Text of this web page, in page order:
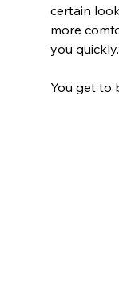
certain
more
you quickly.
You get to